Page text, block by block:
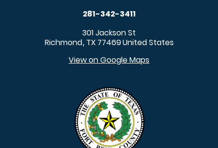
281-342-3411
301 Jackson St
Richmond, TX 77469United States
View on Google Maps